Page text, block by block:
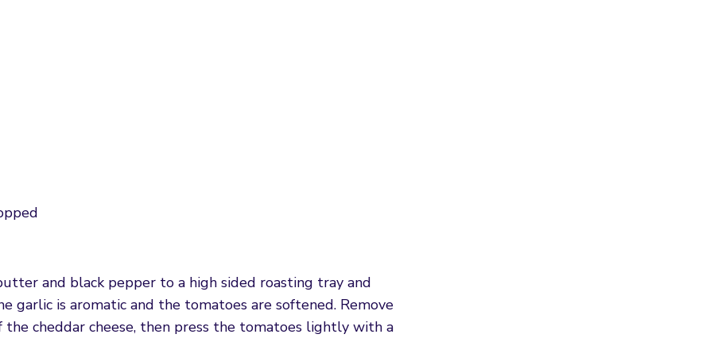
and black pepper to a high sided roasting tray and
garlic is aromatic and the tomatoes are softened. Remove
cheddar cheese, then press the tomatoes lightly with a